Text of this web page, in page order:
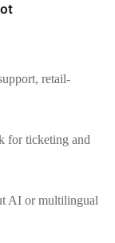
retail-
for ticketing and
AI or multilingual